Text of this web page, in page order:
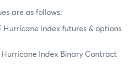
are as follows:
Hurricane Index futures & options
Hurricane Index Binary Contract